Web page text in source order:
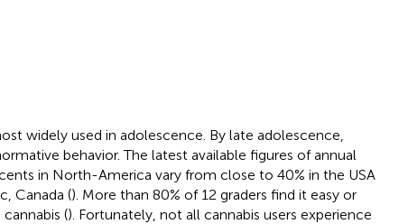
widely used in adolescence. By late adolescence,
behavior. The latest available figures of annual
in North-America vary from close to 40% in the USA
Canada (). More than 80% of 12 graders find it easy or
(). Fortunately, not all cannabis users experience